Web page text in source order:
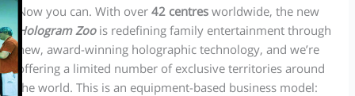
Now you can. With over42 centres worldwide, the new
Hologram Zoois redefining family entertainment through
new, award-winning holographic technology, and we’re
offering a limited number of exclusive territories around
the world. This is an equipment-based business model: